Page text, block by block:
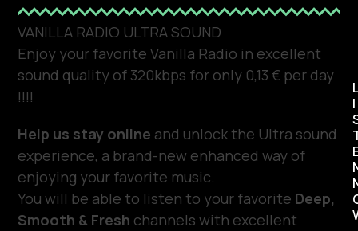
VANILLA RADIO ULTRA SOUND
Enjoy your favorite Vanilla Radio in excellent
sound quality of 320kbps for only 0,13 € per day
!!!!
Help us stay online and unlock the Ultra sound
experience, a brand-new enhanced way of
enjoying your favorite music.
You will be able to listen to your favorite Deep,
Smooth & Fresh channels with excellent
I